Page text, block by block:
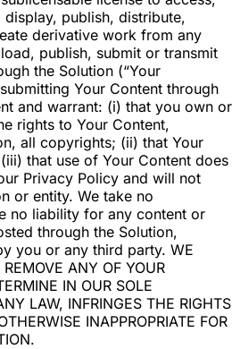
publish, distribute,
derivative work from any
publish, submit or transmit
the Solution (“Your
Your Content through
and warrant: (i) that you own or
rights to Your Content,
all copyrights; (ii) that Your
that use of Your Content does
Privacy Policy and will not
or entity. We take no
no liability for any content or
through the Solution,
you or any third party. WE
ANY OF YOUR
IN OUR SOLE
LAW, INFRINGES THE RIGHTS
INAPPROPRIATE FOR